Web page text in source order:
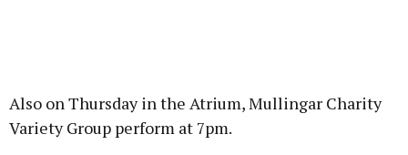
Also on Thursday in the Atrium, Mullingar Charity
Variety Group perform at 7pm.